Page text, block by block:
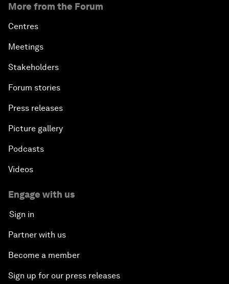
More from the Forum
Centres
Meetings
Stakeholders
Forum stories
Press releases
Picture gallery
Podcasts
Videos
Engage with us
Sign in
Partner with us
Become a member
Sign up for our press releases